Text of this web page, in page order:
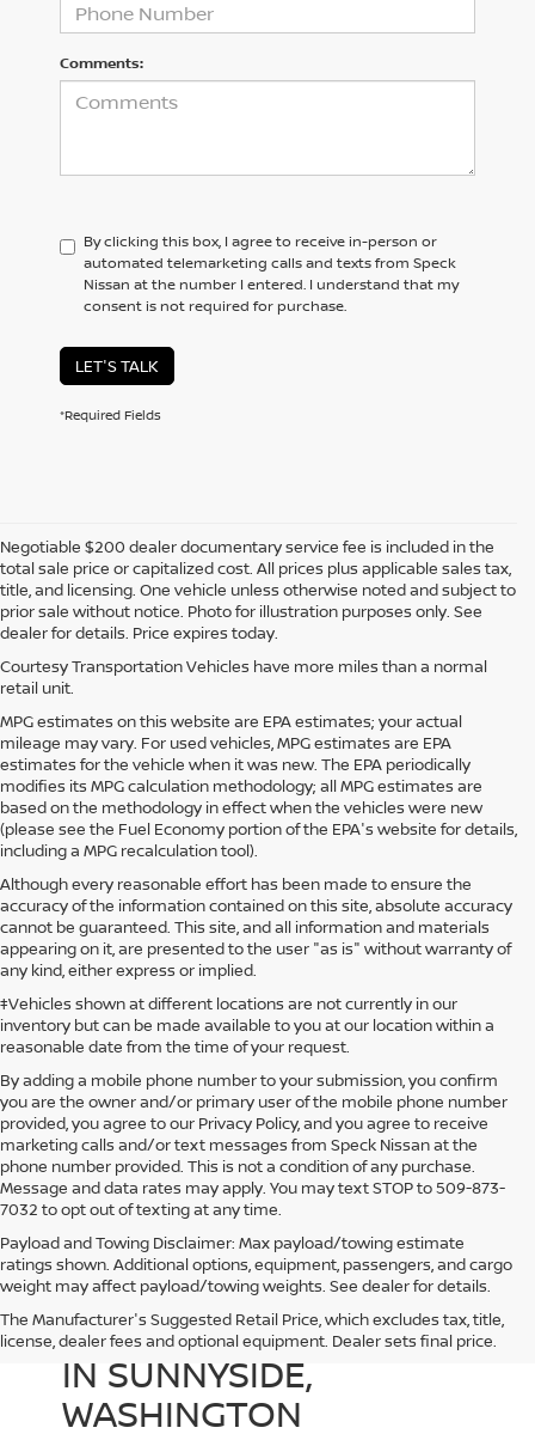
Comments:
By clicking this box, I agree to receive in-person or
automated telemarketing calls and texts from Speck
Nissan at the number I entered. I understand that my
consent is not required for purchase.
LET'S TALK
*Required Fields
Negotiable $200 dealer documentary service fee is included in the
total sale price or capitalized cost. All prices plus applicable sales tax,
title, and licensing. One vehicle unless otherwise noted and subject to
prior sale without notice. Photo for illustration purposes only. See
dealer for details. Price expires today.
Courtesy Transportation Vehicles have more miles than a normal
retail unit.
MPG estimates on this website are EPA estimates; your actual
mileage may vary. For used vehicles, MPG estimates are EPA
estimates for the vehicle when it was new. The EPA periodically
modifies its MPG calculation methodology; all MPG estimates are
based on the methodology in effect when the vehicles were new
(please see the Fuel Economy portion of the EPA's website for details,
including a MPG recalculation tool).
Although every reasonable effort has been made to ensure the
accuracy of the information contained on this site, absolute accuracy
cannot be guaranteed. This site, and all information and materials
appearing on it, are presented to the user "as is" without warranty of
any kind, either express or implied.
‡Vehicles shown at different locations are not currently in our
inventory but can be made available to you at our location within a
reasonable date from the time of your request.
By adding a mobile phone number to your submission, you confirm
you are the owner and/or primary user of the mobile phone number
provided, you agree to our Privacy Policy, and you agree to receive
marketing calls and/or text messages from Speck Nissan at the
phone number provided. This is not a condition of any purchase.
Message and data rates may apply. You may text STOP to 509-873-
7032 to opt out of texting at any time.
Payload and Towing Disclaimer: Max payload/towing estimate
ratings shown. Additional options, equipment, passengers, and cargo
weight may affect payload/towing weights. See dealer for details.
The Manufacturer's Suggested Retail Price, which excludes tax, title,
license, dealer fees and optional equipment. Dealer sets final price.
USED CARS FOR SALE
IN SUNNYSIDE,
WASHINGTON